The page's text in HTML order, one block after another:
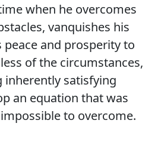
when he overcomes
vanquishes his
and prosperity to
of the circumstances,
inherently satisfying
an equation that was
to overcome.